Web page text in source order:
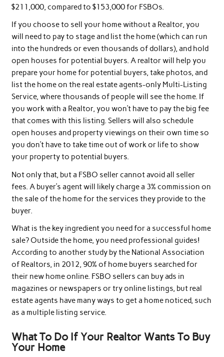
$211,000, compared to $153,000 for FSBOs.
If you choose to sell your home without a Realtor, you
will need to pay to stage and list the home (which can run
into the hundreds or even thousands of dollars), and hold
open houses for potential buyers. A realtor will help you
prepare your home for potential buyers, take photos, and
list the home on the real estate agents-only Multi-Listing
Service, where thousands of people will see the home. If
you work with a Realtor, you won’t have to pay the big fee
that comes with this listing. Sellers will also schedule
open houses and property viewings on their own time so
you don’t have to take time out of work or life to show
your property to potential buyers.
Not only that, but a FSBO seller cannot avoid all seller
fees. A buyer’s agent will likely charge a 3% commission on
the sale of the home for the services they provide to the
buyer.
What is the key ingredient you need for a successful home
sale? Outside the home, you need professional guides!
According to another study by the National Association
of Realtors, in 2012, 90% of home buyers searched for
their new home online. FSBO sellers can buy ads in
magazines or newspapers or try online listings, but real
estate agents have many ways to get a home noticed, such
as a multiple listing service.
What To Do If Your Realtor Wants To Buy
Your Home